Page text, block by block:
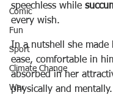
Comic
Fun
Sport
Climate Change
War
speechless while
every wish.
In a nutshell she made
ease, comfortable in
absorbed in her
physically and